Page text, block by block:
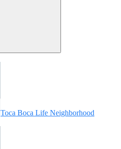
Toca Boca Life Neighborhood